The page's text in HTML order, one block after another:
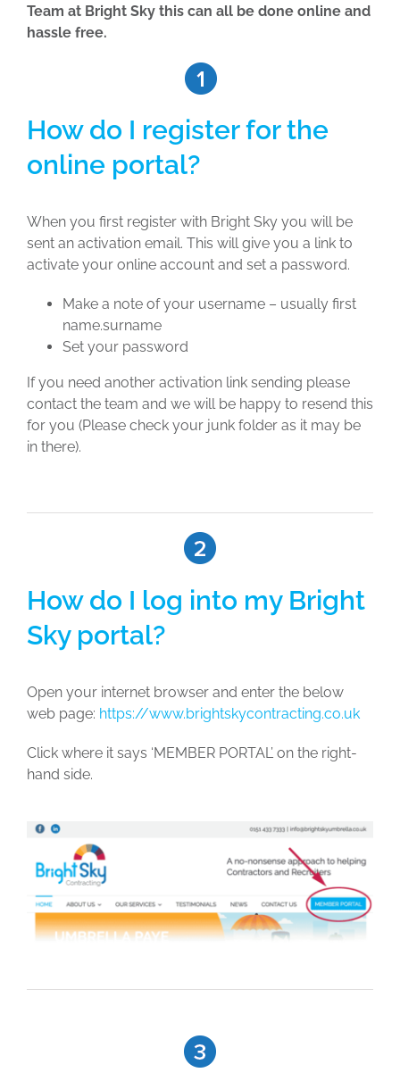
Team at Bright Sky this can all be done online and
hassle free.
How do I register for the
online portal?
When you first register with Bright Sky you will be
sent an activation email. This will give you a link to
activate your online account and set a password.
Make a note of your username – usually first
name.surname
Set your password
If you need another activation link sending please
contact the team and we will be happy to resend this
for you (Please check your junk folder as it may be
in there).
How do I log into my Bright
Sky portal?
Open your internet browser and enter the below
web page: https://www.brightskycontracting.co.uk
Click where it says ‘MEMBER PORTAL’ on the right-
hand side.